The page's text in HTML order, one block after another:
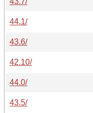
44.1/
43.6/
42.10/
44.0/
43.5/